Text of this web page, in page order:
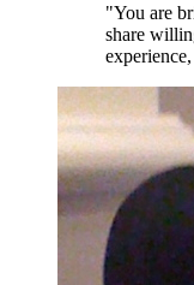
"You are
share